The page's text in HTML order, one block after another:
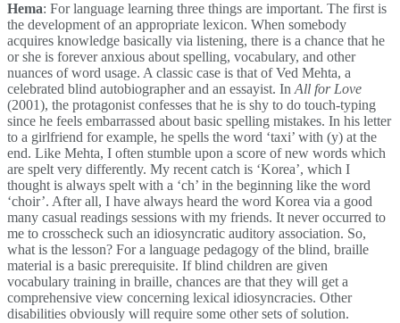
Hema: For language learning three things are important. The first is
the development of an appropriate lexicon. When somebody
acquires knowledge basically via listening, there is a chance that he
or she is forever anxious about spelling, vocabulary, and other
nuances of word usage. A classic case is that of Ved Mehta, a
celebrated blind autobiographer and an essayist. In All for Love
(2001), the protagonist confesses that he is shy to do touch-typing
since he feels embarrassed about basic spelling mistakes. In his letter
to a girlfriend for example, he spells the word ‘taxi’ with (y) at the
end. Like Mehta, I often stumble upon a score of new words which
are spelt very differently. My recent catch is ‘Korea’, which I
thought is always spelt with a ‘ch’ in the beginning like the word
‘choir’. After all, I have always heard the word Korea via a good
many casual readings sessions with my friends. It never occurred to
me to crosscheck such an idiosyncratic auditory association. So,
what is the lesson? For a language pedagogy of the blind, braille
material is a basic prerequisite. If blind children are given
vocabulary training in braille, chances are that they will get a
comprehensive view concerning lexical idiosyncracies. Other
disabilities obviously will require some other sets of solution.